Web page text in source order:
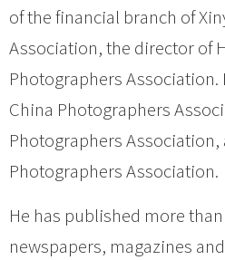
of the financial branch of
Association, the director of
Photographers
China Photographers
Photographers
Photographers Association.
He has published more
newspapers, magazines